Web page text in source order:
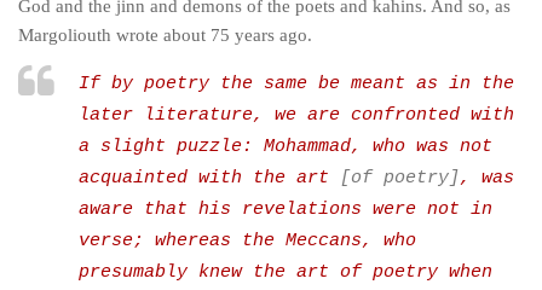
God and the jinn and demons of the poets and kahins. And so, as
Margoliouth wrote about 75 years ago.
If by poetry the same be meant as in the
later literature, we are confronted with
a slight puzzle: Mohammad, who was not
acquainted with the art
[of poetry], was
aware that his revelations were not in
verse; whereas the Meccans, who
presumably knew the art of poetry when